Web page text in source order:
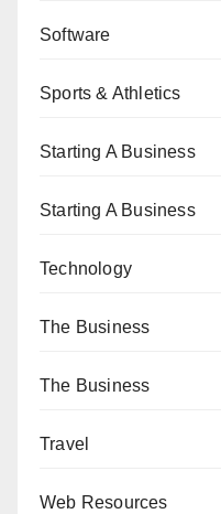
Software
Sports & Athletics
Starting A Business
Starting A Business
Technology
The Business
The Business
Travel
Web Resources